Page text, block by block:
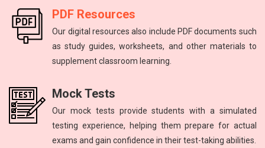
PDF Resources
Our digital resources also include PDF documents such
as study guides, worksheets, and other materials to
supplement classroom learning.
Mock Tests
Our mock tests provide students with a simulated
testing experience, helping them prepare for actual
exams and gain confidence in their test-taking abilities.